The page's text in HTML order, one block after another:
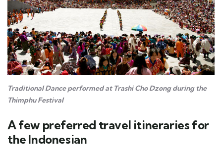
Traditional Dance performed at Trashi Cho Dzong during the
Thimphu Festival
A few preferred travel itineraries for
the Indonesian